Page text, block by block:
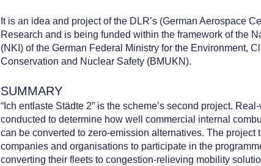
It is an idea and project of the DLR’s (German Aerospace
Research and is being funded within the framework of the
(NKI) of the German Federal Ministry for the Environment,
Conservation and Nuclear Safety (BMUKN).
SUMMARY
“Ich entlaste Städte 2” is the scheme’s second project.
conducted to determine how well commercial internal
can be converted to zero-emission alternatives. The project
companies and organisations to participate in the
converting their fleets to congestion-relieving mobility